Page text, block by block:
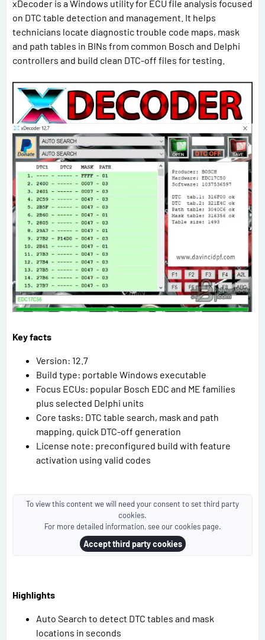
xDecoder is a Windows utility for ECU file analysis focused
on DTC table detection and management. It helps
technicians locate diagnostic trouble code maps, mask
and path tables in BINs from common Bosch and Delphi
controllers and build clean DTC-off files for testing.
Key facts
Version: 12.7
Build type: portable Windows executable
Focus ECUs: popular Bosch EDC and ME families
plus selected Delphi units
Core tasks: DTC table search, mask and path
mapping, quick DTC-off generation
License note: preconfigured build with feature
activation using valid codes
To view this content we will need your consent to set third party
cookies.
For more detailed information, see ourcookies page.
Accept third party cookies
Highlights
Auto Search to detect DTC tables and mask
locations in seconds